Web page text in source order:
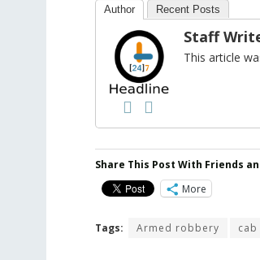
Author Recent Posts
Staff
This article
Share This Post With Friends
More
Tags: Armed robbery